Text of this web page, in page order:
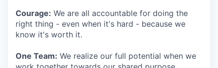
Courage: We are all accountable for doing the
right thing - even when it's hard - because we
know it's worth it.
One Team: We realize our full potential when we